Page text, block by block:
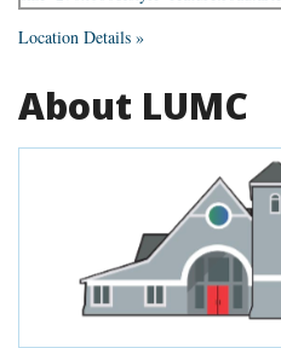
Location Details »
About LUMC